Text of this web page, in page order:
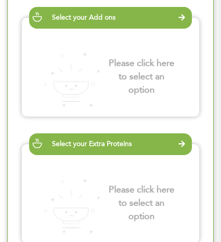
Select your Add ons
Please click here
to select an
option
Select your Extra Proteins
Please click here
to select an
option